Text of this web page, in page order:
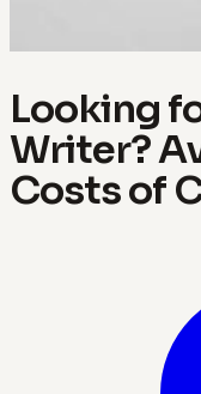
Looking
Writer?
Costs of